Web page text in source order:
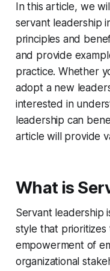
In this article, we
servant leadership
principles and
and provide
practice. Whether
adopt a new
interested in
leadership can
article will provide
What is
Servant leadership
style that
empowerment of
organizational